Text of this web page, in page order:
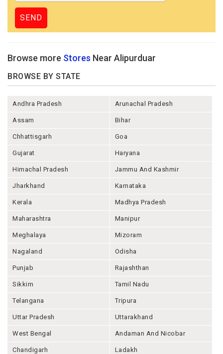
Browse more Stores Near Alipurduar
BROWSE BY STATE
Andhra Pradesh Arunachal Pradesh
Assam Bihar
Chhattisgarh Goa
Gujarat Haryana
Himachal Pradesh Jammu And Kashmir
Jharkhand Karnataka
Kerala Madhya Pradesh
Maharashtra Manipur
Meghalaya Mizoram
Nagaland Odisha
Punjab Rajashthan
Sikkim Tamil Nadu
Telangana Tripura
Uttar Pradesh Uttarakhand
West Bengal Andaman And Nicobar
Chandigarh Ladakh